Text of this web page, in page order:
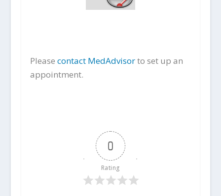
Please contact MedAdvisorto set up an
appointment.
0
Rating